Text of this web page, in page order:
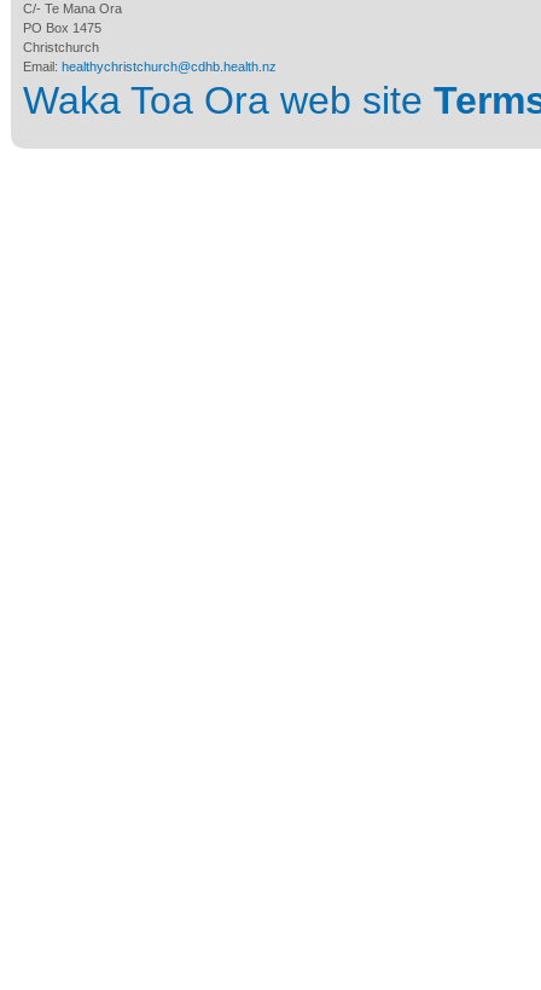
C/- Te Mana Ora
PO Box 1475
Christchurch
Email: healthychristchurch@cdhb.health.nz
Waka Toa Ora web site